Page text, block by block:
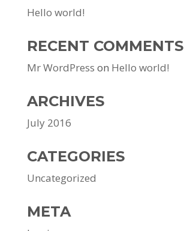
Hello world!
RECENT COMMENTS
Mr WordPress on Hello world!
ARCHIVES
July 2016
CATEGORIES
Uncategorized
META